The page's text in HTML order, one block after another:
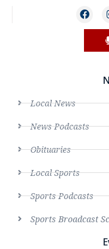
Local News
News Podcasts
Obituaries
Local Sports
Sports Podcasts
Sports Broadcast